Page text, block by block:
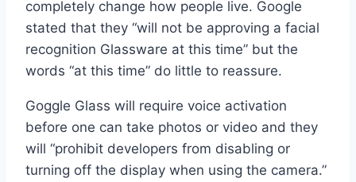
completely change how people live. Google
stated that they “will not be approving a facial
recognition Glassware at this time” but the
words “at this time” do little to reassure.
Goggle Glass will require voice activation
before one can take photos or video and they
will “prohibit developers from disabling or
turning off the display when using the camera.”